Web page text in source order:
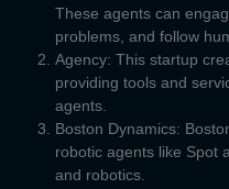
These agents can
problems, and follow
Agency: This startup
providing tools and
agents.
Boston Dynamics:
robotic agents like Spot
and robotics.